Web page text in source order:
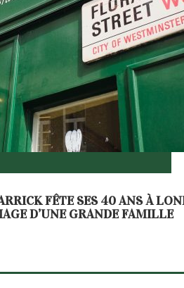
FÊTE SES 40 ANS À
D’UNE GRANDE FAMILLE